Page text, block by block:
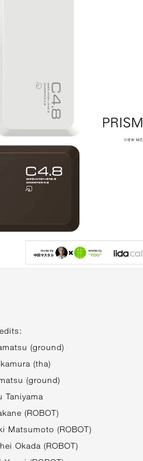
(ground)
(tha)
(ground)
Taniyama
(ROBOT)
Matsumoto (ROBOT)
Okada (ROBOT)